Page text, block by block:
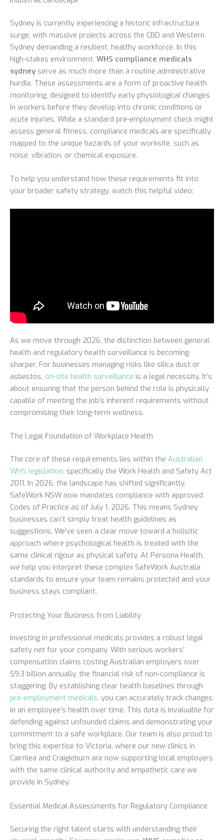
Sydney is currently experiencing a historic infrastructure
surge, with massive projects across the CBD and Western
Sydney demanding a resilient, healthy workforce. In this
high-stakes environment, WHS compliance medicals
sydney serve as much more than a routine administrative
hurdle. These assessments are a form of proactive health
monitoring, designed to identify early physiological changes
in workers before they develop into chronic conditions or
acute injuries. While a standard pre-employment check might
assess general fitness, compliance medicals are specifically
mapped to the unique hazards of your worksite, such as
noise, vibration, or chemical exposure.
To help you understand how these requirements fit into
your broader safety strategy, watch this helpful video:
As we move through 2026, the distinction between general
health and regulatory health surveillance is becoming
sharper. For businesses managing risks like silica dust or
asbestos, on-site health surveillance is a legal necessity. It’s
about ensuring that the person behind the role is physically
capable of meeting the job’s inherent requirements without
compromising their long-term wellness.
The Legal Foundation of Workplace Health
The core of these requirements lies within the Australian
WHS legislation, specifically the Work Health and Safety Act
2011. In 2026, the landscape has shifted significantly.
SafeWork NSW now mandates compliance with approved
Codes of Practice as of July 1, 2026. This means Sydney
businesses can’t simply treat health guidelines as
suggestions. We’ve seen a clear move toward a holisitic
approach where psychological health is treated with the
same clinical rigour as physical safety. At Persona Health,
we help you interpret these complex SafeWork Australia
standards to ensure your team remains protected and your
business stays compliant.
Protecting Your Business from Liability
Investing in professional medicals provides a robust legal
safety net for your company. With serious workers’
compensation claims costing Australian employers over
$9.3 billion annually, the financial risk of non-compliance is
staggering. By establishing clear health baselines through
pre-employment medicals, you can accurately track changes
in an employee’s health over time. This data is invaluable for
defending against unfounded claims and demonstrating your
commitment to a safe workplace. Our team is also proud to
bring this expertise to Victoria, where our new clinics in
Cairnlea and Craigieburn are now supporting local employers
with the same clinical authority and empathetic care we
provide in Sydney.
Essential Medical Assessments for Regulatory Compliance
Securing the right talent starts with understanding their